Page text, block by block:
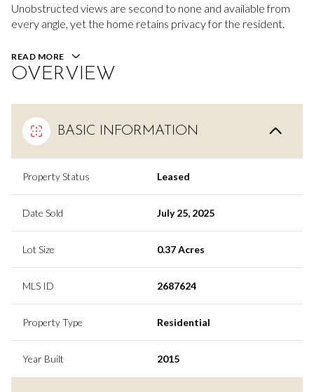
Unobstructed views are second to none and available from
every angle, yet the home retains privacy for the resident.
READ MORE
OVERVIEW
BASIC INFORMATION
Property Status Leased
Date Sold July 25, 2025
Lot Size 0.37 Acres
MLS ID 2687624
Property Type Residential
Year Built 2015